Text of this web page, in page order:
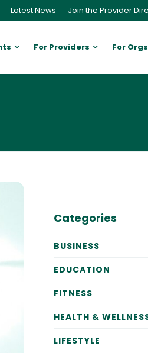
Latest News Join the Provider
For Providers For Orgs
Categories
BUSINESS
EDUCATION
FITNESS
HEALTH &
LIFESTYLE